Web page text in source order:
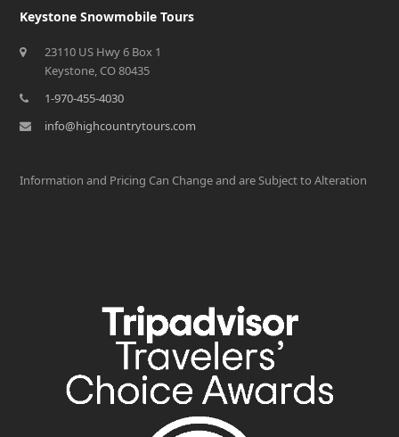
Keystone Snowmobile Tours
23110 US Hwy 6 Box 1
Keystone, CO 80435
1-970-455-4030
info@highcountrytours.com
Information and Pricing Can Change and are Subject to Alteration